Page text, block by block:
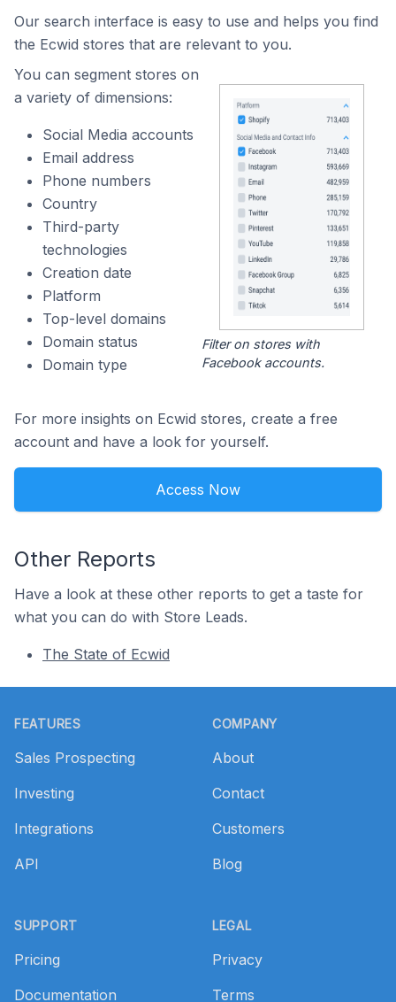
Our search interface is easy to use and helps you find
the Ecwid stores that are relevant to you.
You can segment stores on
a variety of dimensions:
Social Media accounts
Email address
Phone numbers
Country
Third-party
technologies
Creation date
Platform
Top-level domains
Domain status
Domain type
Filter on stores with
Facebook accounts.
For more insights on Ecwid stores, create a free
account and have a look for yourself.
Access Now
Other Reports
Have a look at these other reports to get a taste for
what you can do with Store Leads.
The State of Ecwid
FEATURES
Sales Prospecting
Investing
Integrations
API
SUPPORT
Pricing
Documentation
COMPANY
About
Contact
Customers
Blog
LEGAL
Privacy
Terms